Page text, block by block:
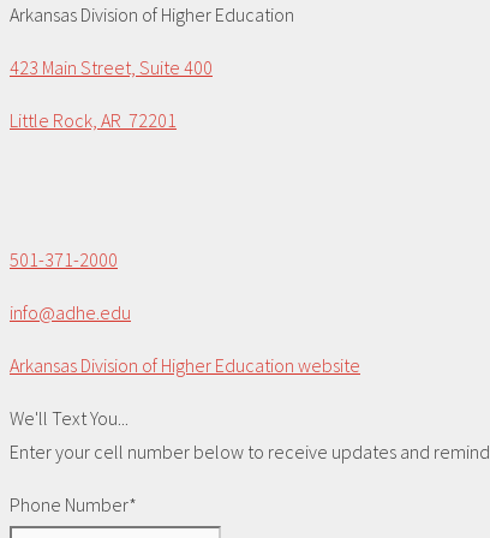
Arkansas Division of Higher Education
423 Main Street, Suite 400
Little Rock, AR 72201
501-371-2000
info@adhe.edu
Arkansas Division of Higher Education website
We'll Text You...
Enter your cell number below to receive updates and
Phone Number*